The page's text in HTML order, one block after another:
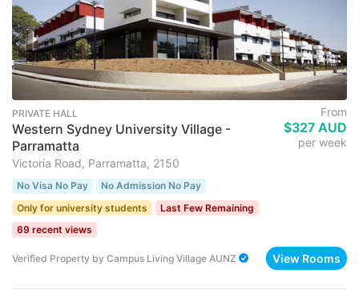
PRIVATE HALL
Western Sydney University Village -
Parramatta
Victoria Road, Parramatta, 2150
From
$327 AUD
per week
No Visa No Pay
No Admission No Pay
Only for university students
Last Few Remaining
69 recent views
Verified Property by Campus Living Village AUNZ View Rooms